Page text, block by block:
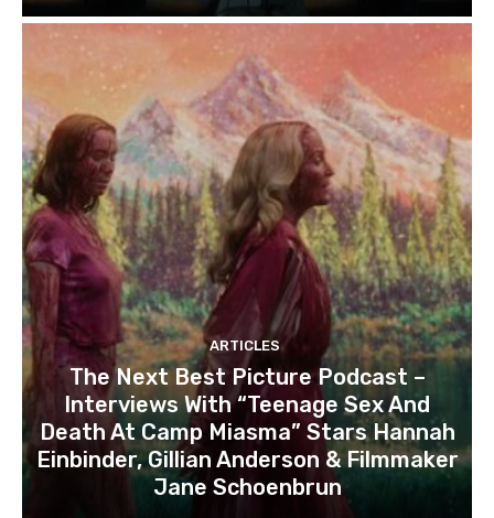
ARTICLES
The Next Best Picture Podcast –
Interviews With “Teenage Sex And
Death At Camp Miasma” Stars Hannah
Einbinder, Gillian Anderson & Filmmaker
Jane Schoenbrun